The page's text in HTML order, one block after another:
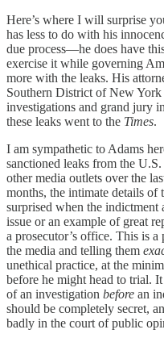
Here’s where I will surprise
has less to do with his
due process—he does have
exercise it while governing
more with the leaks. His
Southern District of New
investigations and grand jury
these leaks went to the Times.
I am sympathetic to Adams
sanctioned leaks from the
other media outlets over the
months, the intimate details
surprised when the indictment
issue or an example of great
a prosecutor’s office. This is
the media and telling them
unethical practice, at the
before he might head to trial.
of an investigation before an
should be completely secret,
badly in the court of public